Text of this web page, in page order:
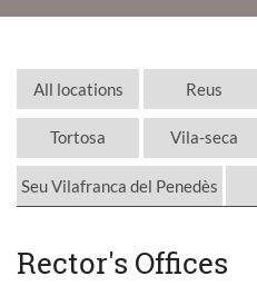
All locations Reus
Tortosa Vila-seca
Seu Vilafranca del Penedès
Rector's Offices